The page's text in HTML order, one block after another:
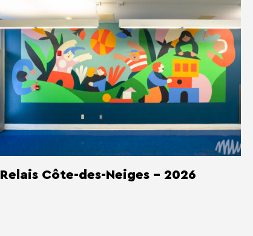
Relais Côte-des-Neiges - 2026